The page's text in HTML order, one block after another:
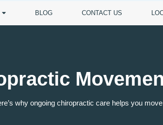
BLOG CONTACT US
why ongoing chiropractic care helps you